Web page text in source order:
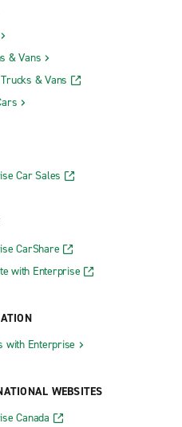
& Vans
& Vans
Car Sales
CarShare
with Enterprise
with Enterprise
WEBSITES
Canada